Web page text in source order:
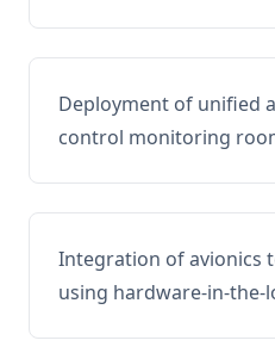
Deployment of unified
control monitoring
Integration of avionics
using hardware-in-the-